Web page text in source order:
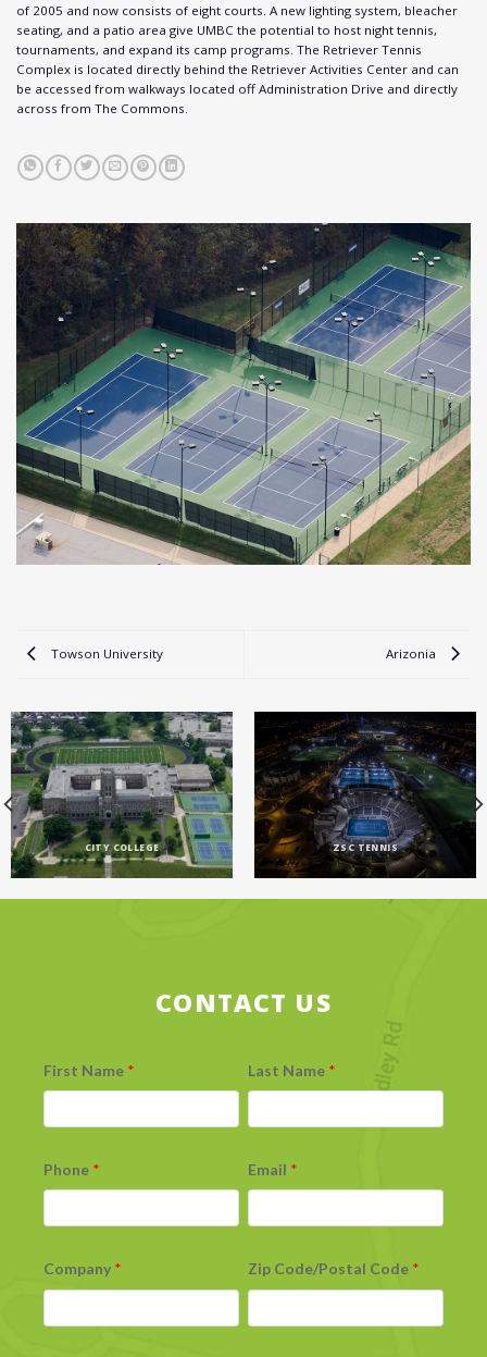
of 2005 and now consists of eight courts. A new lighting system, bleacher
seating, and a patio area give UMBC the potential to host night tennis,
tournaments, and expand its camp programs. The Retriever Tennis
Complex is located directly behind the Retriever Activities Center and can
be accessed from walkways located off Administration Drive and directly
across from The Commons.
Towson University Arizonia
CITY COLLEGE ZSC TENNIS
CONTACT US